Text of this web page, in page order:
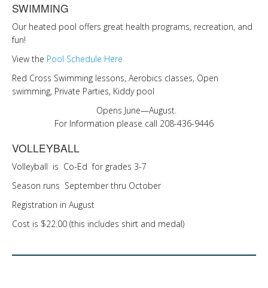
SWIMMING
Our heated pool offers great health programs, recreation, and
fun!
View the Pool Schedule Here
Red Cross Swimming lessons, Aerobics classes, Open
swimming, Private Parties, Kiddy pool
Opens June—August.
For Information please call 208-436-9446
VOLLEYBALL
Volleyball is Co-Ed for grades 3-7
Season runs September thru October
Registration in August
Cost is $22.00 (this includes shirt and medal)